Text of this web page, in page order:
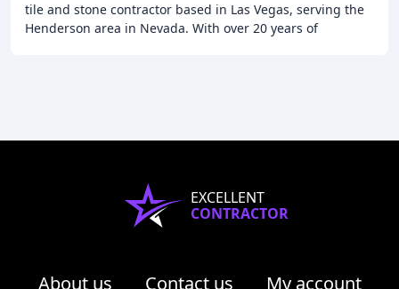
tile and stone contractor based in Las Vegas, serving the
Henderson area in Nevada. With over 20 years of
EXCELLENT
CONTRACTOR
About us Contact us My account